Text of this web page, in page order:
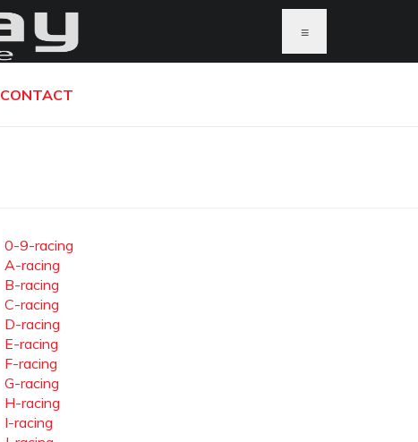
≡
CONTACT
0-9-racing
A-racing
B-racing
C-racing
D-racing
E-racing
F-racing
G-racing
H-racing
I-racing